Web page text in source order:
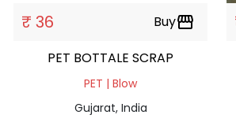
₹ 36 Buystorefront
PET BOTTALE SCRAP
PET | Blow
Gujarat, India